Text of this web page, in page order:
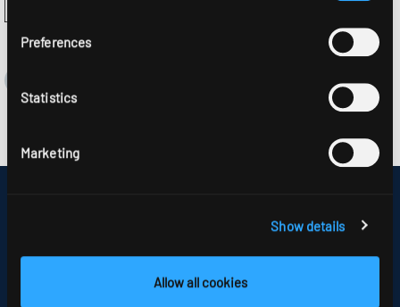
Preferences
Statistics
Marketing
Show details
Allow all cookies
INFORMATION ABOUT DISPUTE RESOLUTION